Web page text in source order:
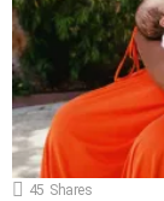
45 Shares